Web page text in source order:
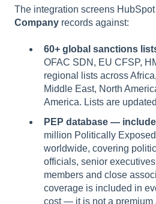
The integration screens HubSpot
Company records against:
60+ global sanctions
OFAC SDN, EU CFSP,
regional lists across
Middle East, North
America. Lists are
PEP database —
million Politically
worldwide, covering
officials, senior
members and close
coverage is included in
cost — it is not a premium